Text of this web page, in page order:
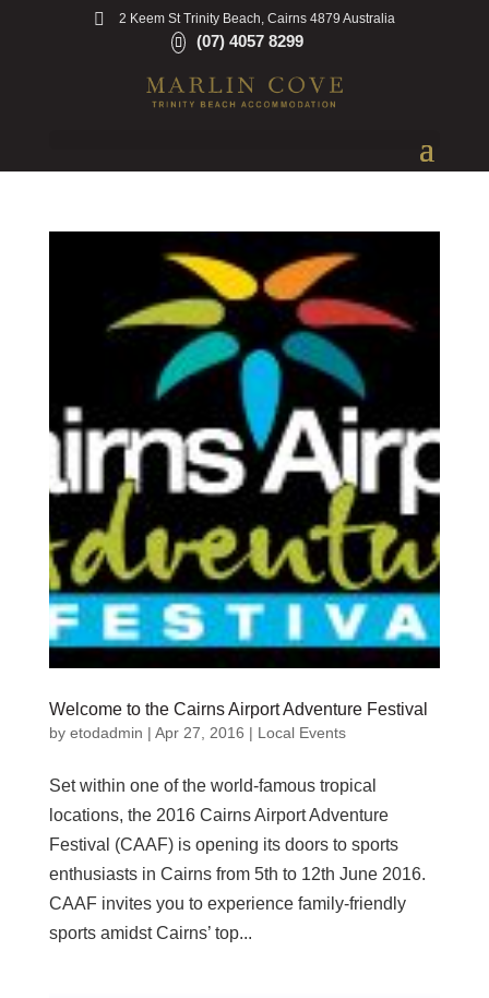
2 Keem St Trinity Beach, Cairns 4879 Australia
(07) 4057 8299
Welcome to the Cairns Airport Adventure Festival
by etodadmin | Apr 27, 2016 | Local Events
Set within one of the world-famous tropical
locations, the 2016 Cairns Airport Adventure
Festival (CAAF) is opening its doors to sports
enthusiasts in Cairns from 5th to 12th June 2016.
CAAF invites you to experience family-friendly
sports amidst Cairns’ top...